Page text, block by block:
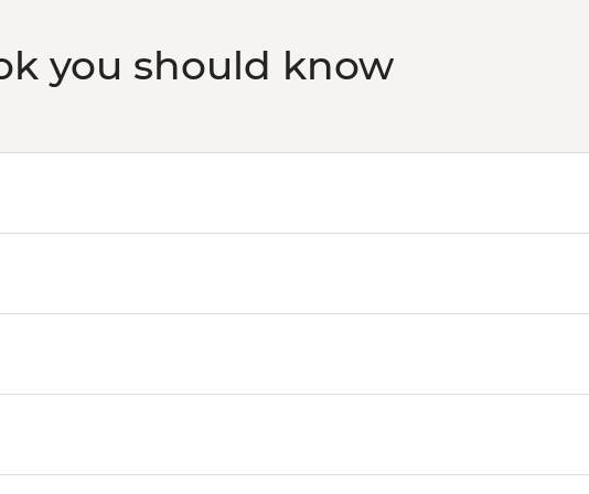
you should know